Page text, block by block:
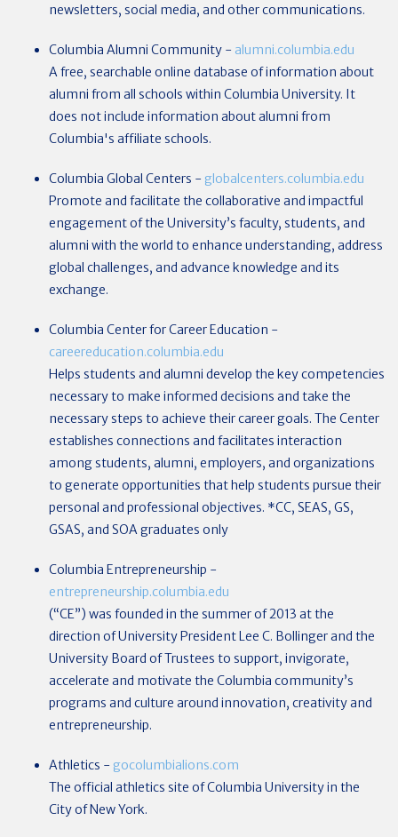
newsletters, social media, and other communications.
Columbia Alumni Community - alumni.columbia.edu
A free, searchable online database of information about
alumni from all schools within Columbia University. It
does not include information about alumni from
Columbia's affiliate schools.
Columbia Global Centers - globalcenters.columbia.edu
Promote and facilitate the collaborative and impactful
engagement of the University’s faculty, students, and
alumni with the world to enhance understanding, address
global challenges, and advance knowledge and its
exchange.
Columbia Center for Career Education -
careereducation.columbia.edu
Helps students and alumni develop the key competencies
necessary to make informed decisions and take the
necessary steps to achieve their career goals. The Center
establishes connections and facilitates interaction
among students, alumni, employers, and organizations
to generate opportunities that help students pursue their
personal and professional objectives. *CC, SEAS, GS,
GSAS, and SOA graduates only
Columbia Entrepreneurship -
entrepreneurship.columbia.edu
(“CE”) was founded in the summer of 2013 at the
direction of University President Lee C. Bollinger and the
University Board of Trustees to support, invigorate,
accelerate and motivate the Columbia community’s
programs and culture around innovation, creativity and
entrepreneurship.
Athletics - gocolumbialions.com
The official athletics site of Columbia University in the
City of New York.